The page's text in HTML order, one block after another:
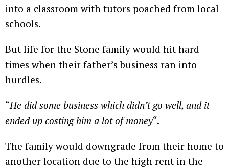
into a classroom with tutors poached from local
schools.
But life for the Stone family would hit hard
times when their father’s business ran into
hurdles.
“He did some business which didn’t go well, and it
ended up costing him a lot of money“.
The family would downgrade from their home to
another location due to the high rent in the